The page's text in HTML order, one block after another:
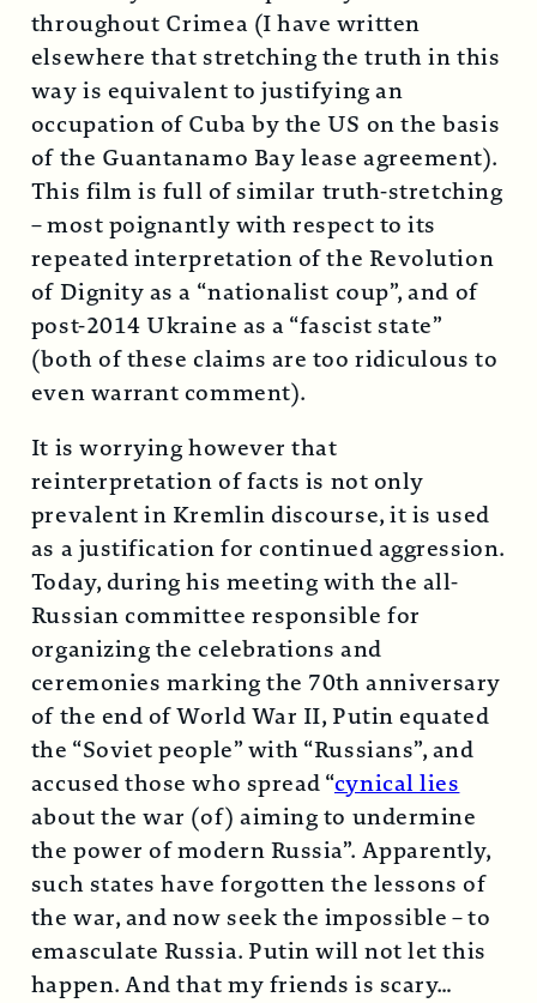
throughout Crimea (I have written
elsewhere that stretching the truth in this
way is equivalent to justifying an
occupation of Cuba by the US on the basis
of the Guantanamo Bay lease agreement).
This film is full of similar truth-stretching
– most poignantly with respect to its
repeated interpretation of the Revolution
of Dignity as a “nationalist coup”, and of
post-2014 Ukraine as a “fascist state”
(both of these claims are too ridiculous to
even warrant comment).
It is worrying however that
reinterpretation of facts is not only
prevalent in Kremlin discourse, it is used
as a justification for continued aggression.
Today, during his meeting with the all-
Russian committee responsible for
organizing the celebrations and
ceremonies marking the 70th anniversary
of the end of World War II, Putin equated
the “Soviet people” with “Russians”, and
accused those who spread “cynical lies
about the war (of) aiming to undermine
the power of modern Russia”. Apparently,
such states have forgotten the lessons of
the war, and now seek the impossible – to
emasculate Russia. Putin will not let this
happen. And that my friends is scary…